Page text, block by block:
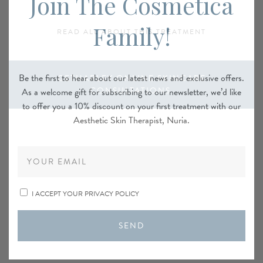
READ ALL ABOUT THIS TREATMENT
GETHARLEY ONLINE SKINCARE
CONSULTATIONS
Family!
Be the first to hear about our latest news and exclusive offers.
As a welcome gift for subscribing to our newsletter, we’d like
to offer you a 10% discount on your first treatment with our
Aesthetic Skin Therapist, Nuria.
I ACCEPT YOUR PRIVACY POLICY
SEND